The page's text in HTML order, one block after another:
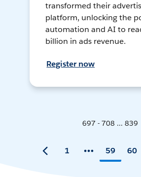
transformed their
platform, unlocking the
automation and AI to
billion in ads revenue.
Register now
697 - 708 ... 839
1 59 60